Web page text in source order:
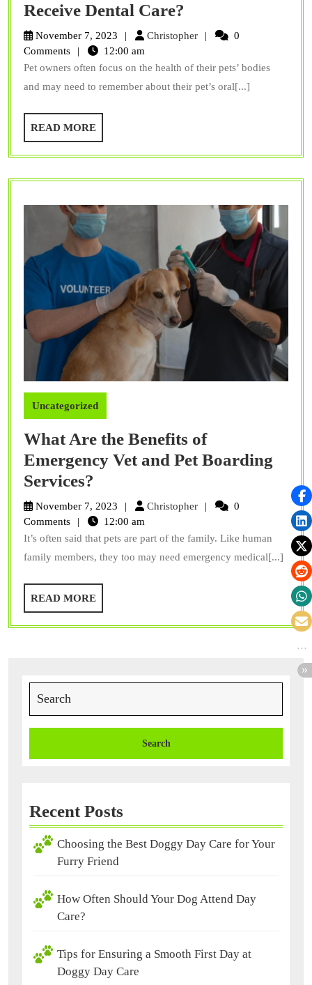
Receive Dental Care?
Often
Your
Pet
Care?
November 7, 2023 ChristopherChristopher
0
Comments
12:00 am
Pet owners often focus on the health of their pets’ bodies
and may need to remember about their pet’s oral[...]
READ MOREREAD
MORE
Uncategorized
What Are the Benefits of
Emergency Vet and Pet Boarding
Services?
Are
the
Benefits
of
Emergency
Vet
and
Services?
November 7, 2023 ChristopherChristopher
0
Comments
12:00 am
It’s often said that pets are part of the family. Like human
family members, they too may need emergency medical[...]
READ MOREREAD
MORE
for:
Recent Posts
Choosing the Best Doggy Day Care for Your
Furry Friend
How Often Should Your Dog Attend Day
Care?
Tips for Ensuring a Smooth First Day at
Doggy Day Care